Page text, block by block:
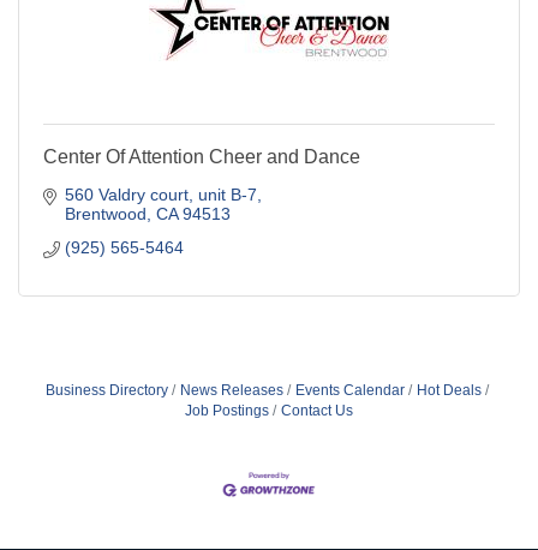
Center Of Attention Cheer and Dance
560 Valdry court unit B-7
Brentwood CA 94513
(925) 565-5464
Business Directory News Releases Events Calendar
Hot Deals
Job Postings
Contact Us